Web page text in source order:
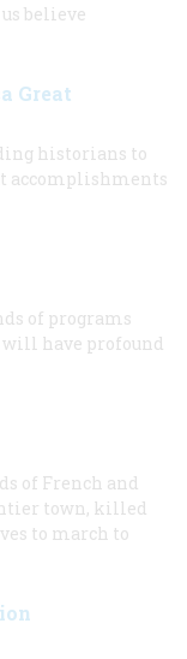
believe
Great
historians to
accomplishments
of programs
have profound
of French and
town, killed
to march to